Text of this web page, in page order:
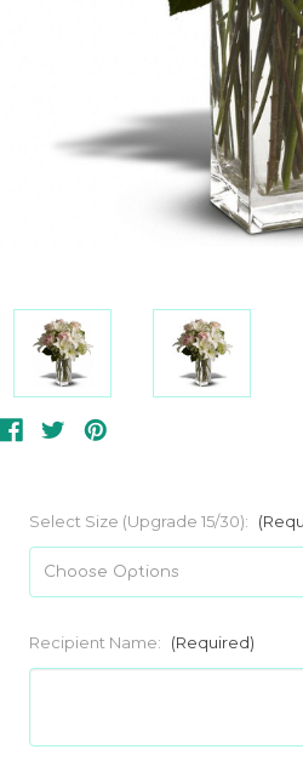
Select Size (Upgrade 15/30):
Recipient Name: (Required)